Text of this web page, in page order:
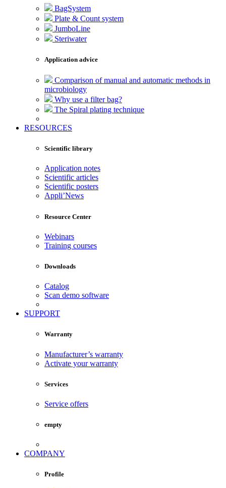
BagSystem
Plate & Count system
JumboLine
Steriwater
Application advice
Comparison of manual and automatic methods in
microbiology
Why use a filter bag?
The Spiral plating technique
RESOURCES
Scientific library
Application notes
Scientific articles
Scientific posters
Appli’News
Resource Center
Webinars
Training courses
Downloads
Catalog
Scan demo software
SUPPORT
Warranty
Manufacturer’s warranty
Activate your warranty
Services
Service offers
empty
COMPANY
Profile